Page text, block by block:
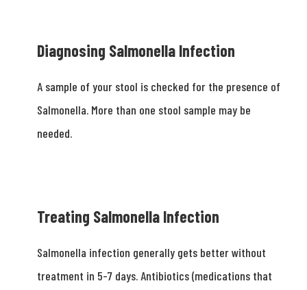
Diagnosing Salmonella Infection
A sample of your stool is checked for the presence of
Salmonella. More than one stool sample may be
needed.
Treating Salmonella Infection
Salmonella infection generally gets better without
treatment in 5-­7 days. Antibiotics (medications that